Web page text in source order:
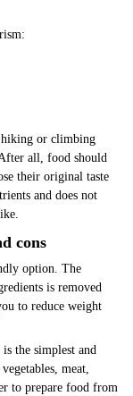
hiking or climbing
all, food should
their original taste
and does not
cons
option. The
is removed
to reduce weight
the simplest and
meat,
to prepare food from